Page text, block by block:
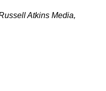
Atkins Media,